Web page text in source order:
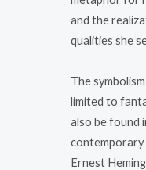
and the
qualities she
The
limited to
also be found
contemporary
Ernest